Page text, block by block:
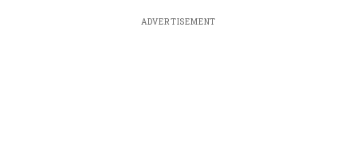
ADVERTISEMENT